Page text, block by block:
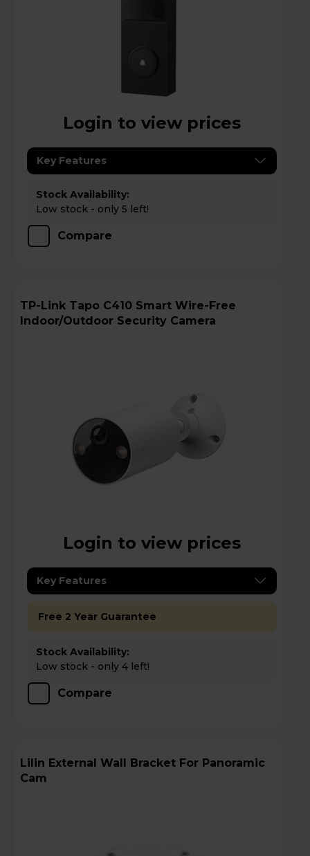
Login to view prices
Key Features
Stock Availability:
Low stock - only 5 left!
Compare
TP-Link Tapo C410 Smart Wire-Free
Indoor/Outdoor Security Camera
Login to view prices
Key Features
Free 2 Year Guarantee
Stock Availability:
Low stock - only 4 left!
Compare
Lilin External Wall Bracket For Panoramic
Cam